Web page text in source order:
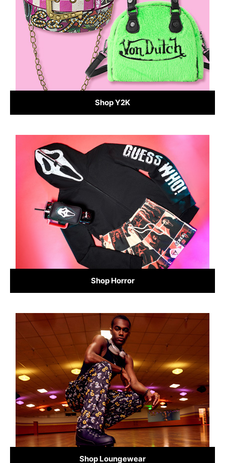
Shop Y2K
Shop Horror
Shop Loungewear